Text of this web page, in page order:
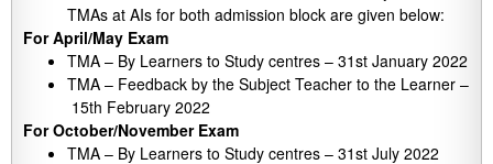
TMAs at AIs for both admission block are given below:
For April/May Exam
TMA – By Learners to Study centres – 31st January 2022
TMA – Feedback by the Subject Teacher to the Learner –
15th February 2022
For October/November Exam
TMA – By Learners to Study centres – 31st July 2022